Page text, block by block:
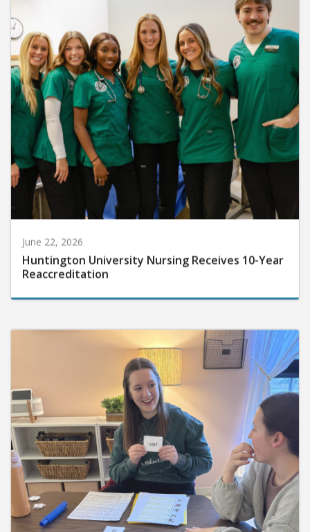
June 22, 2026
Huntington University Nursing Receives 10-Year
Reaccreditation